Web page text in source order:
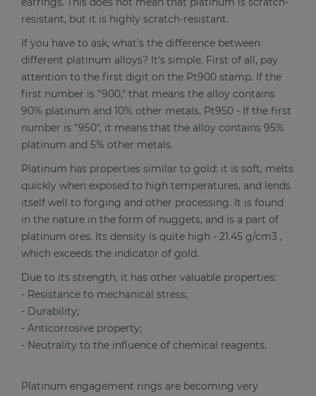
resistant, but it is highly scratch-resistant.
If you have to ask, what's the difference between
different platinum alloys? It's simple. First of all, pay
attention to the first digit on the Pt900 stamp. If the
first number is "900," that means the alloy contains
90% platinum and 10% other metals. Pt950 - If the first
number is "950", it means that the alloy contains 95%
platinum and 5% other metals.
Platinum has properties similar to gold: it is soft, melts
quickly when exposed to high temperatures, and lends
itself well to forging and other processing. It is found
in the nature in the form of nuggets, and is a part of
platinum ores. Its density is quite high - 21.45 g/cm3 ,
which exceeds the indicator of gold.
Due to its strength, it has other valuable properties:
- Resistance to mechanical stress;
- Durability;
- Anticorrosive property;
- Neutrality to the influence of chemical reagents.
Platinum engagement rings are becoming very